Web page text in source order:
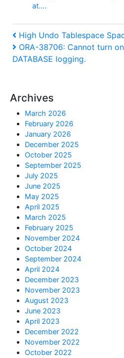
at….
Post
navigation
Previous
Post
High Undo Tablespace
Next
Post
ORA-38706: Cannot turn
DATABASE logging.
Archives
March 2026
February 2026
January 2026
December 2025
October 2025
September 2025
July 2025
June 2025
May 2025
April 2025
March 2025
February 2025
November 2024
October 2024
September 2024
April 2024
December 2023
November 2023
August 2023
June 2023
April 2023
December 2022
November 2022
October 2022